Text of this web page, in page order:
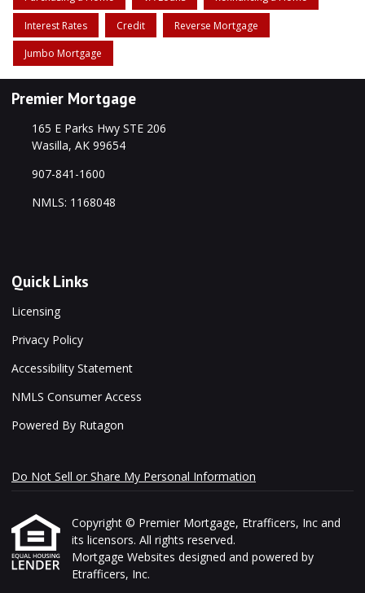
Interest Rates Credit Reverse Mortgage
Jumbo Mortgage
Premier Mortgage
165 E Parks Hwy STE 206
Wasilla, AK 99654
907-841-1600
NMLS: 1168048
Quick Links
Licensing
Privacy Policy
Accessibility Statement
NMLS Consumer Access
Powered By Rutagon
Do Not Sell or Share My Personal Information
Copyright © Premier Mortgage, Etrafficers, Inc and
its licensors. All rights reserved.
Mortgage Websites designed and powered by
Etrafficers, Inc.